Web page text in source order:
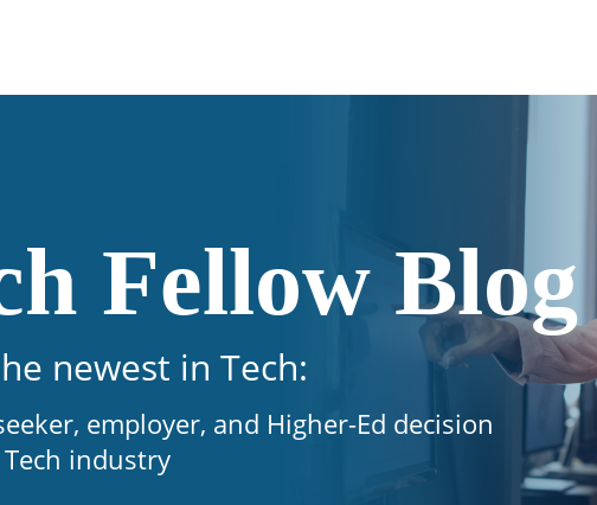
Fellow Blog
newest in Tech:
employer, and Higher-Ed decision
industry